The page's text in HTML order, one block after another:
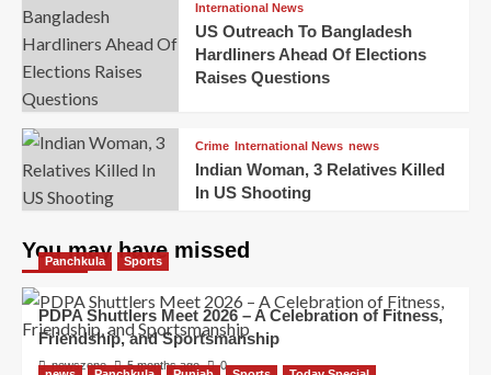
International News
US Outreach To Bangladesh
Hardliners Ahead Of Elections
Raises Questions
Crime International News news
Indian Woman, 3 Relatives Killed
In US Shooting
You may have missed
Panchkula Sports
PDPA Shuttlers Meet 2026 – A Celebration of Fitness,
Friendship, and Sportsmanship
newszone 5 months ago 0